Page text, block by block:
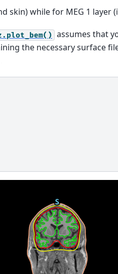
skin) while for MEG 1 layer
assumes that
the necessary surface